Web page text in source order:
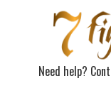
Need help?